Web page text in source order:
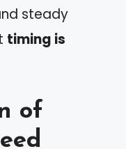
steady
timing is
of